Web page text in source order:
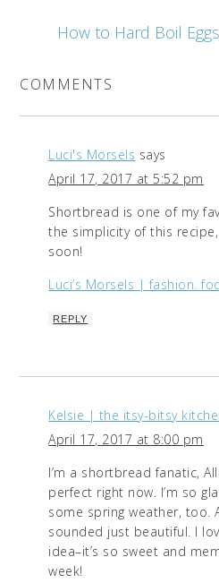
How to Hard Boil
COMMENTS
Luci's Morsels says
April 17, 2017 at 5:52 pm
Shortbread is one of my
the simplicity of this recipe,
soon!
Luci’s Morsels | fashion.
REPLY
Kelsie | the itsy-bitsy
April 17, 2017 at 8:00 pm
I’m a shortbread fanatic,
perfect right now. I’m so
some spring weather, too.
sounded just beautiful. I
idea–it’s so sweet and
week!